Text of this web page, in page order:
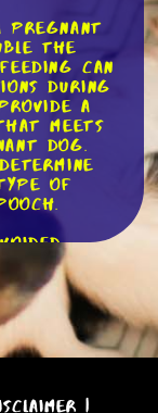
pregnant
the
can
during
a
meets
dog.
of
and
playtime
However,
|